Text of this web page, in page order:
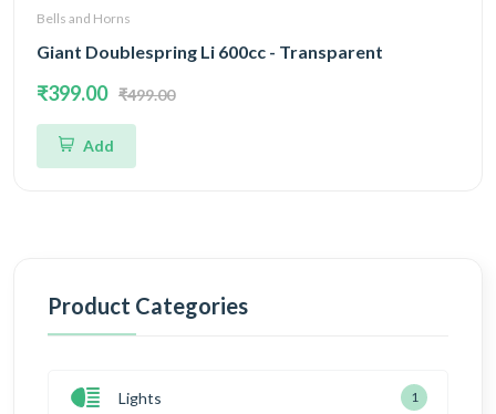
Bells and Horns
Giant Doublespring Li 600cc - Transparent
₹399.00 ₹499.00
Add
Product Categories
Lights 1